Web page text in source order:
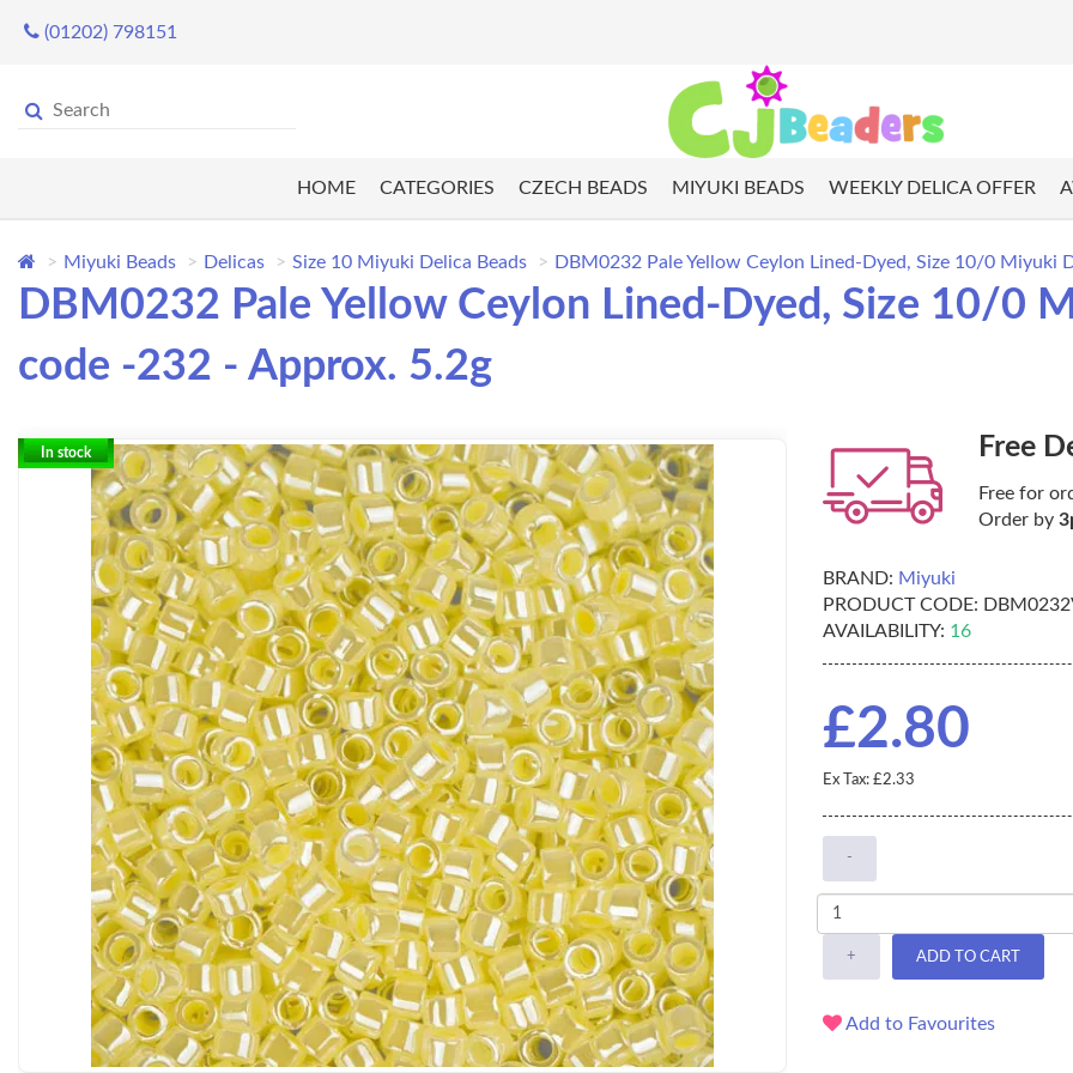
(01202) 798151
HOME CATEGORIES CZECH BEADS MIYUKI BEADS WEEKLY DELICA OFFER
Miyuki Beads Delicas Size 10 Miyuki Delica Beads DBM0232 Pale Yellow Ceylon Lined-Dyed, Size 10/0 Miyuki
DBM0232 Pale Yellow Ceylon Lined-Dyed, Size 10/0
code -232 - Approx. 5.2g
In stock Free
Free for
Order by
BRAND: Miyuki
PRODUCT CODE:
AVAILABILITY: 16
£2.80
Ex Tax: £2.33
-
+ ADD TO CART
Add to Favourites